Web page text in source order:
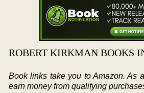
ROBERT KIRKMAN BOOKS
Book links take you to Amazon. As
earn money from qualifying